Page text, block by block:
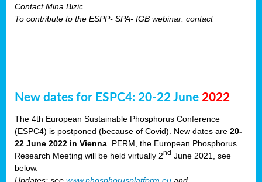
Contact Mina Bizic
To contribute to the ESPP- SPA- IGB webinar: contact
New dates for ESPC4: 20-22 June 2022
The 4th European Sustainable Phosphorus Conference
(ESPC4) is postponed (because of Covid). New dates are 20-
22 June 2022 in Vienna . PERM, the European Phosphorus
Research Meeting will be held virtually 2nd June 2021, see
below.